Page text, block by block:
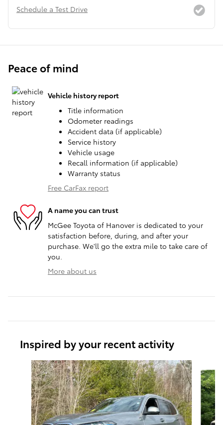
Schedule a Test Drive
Peace of mind
Vehicle history report
Title information
Odometer readings
Accident data (if applicable)
Service history
Vehicle usage
Recall information (if applicable)
Warranty status
Free CarFax report
A name you can trust
McGee Toyota of Hanover is dedicated to your
satisfaction before, during, and after your
purchase. We'll go the extra mile to take care of
you.
More about us
Inspired by your recent activity
Slide 1 of 6